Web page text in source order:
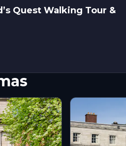
Quest Walking Tour &